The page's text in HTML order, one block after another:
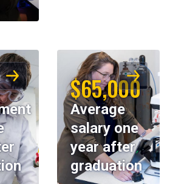
$65,000
Average
salary one
year after
graduation